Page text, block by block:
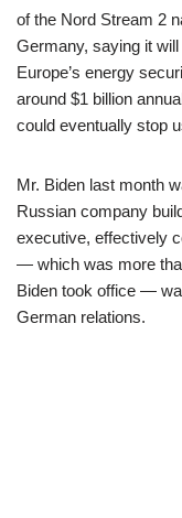
of the Nord Stream 2
Germany, saying it
Europe’s energy
around $1 billion
could eventually stop
Mr. Biden last month
Russian company
executive, effectively
— which was more
Biden took office —
German relations.